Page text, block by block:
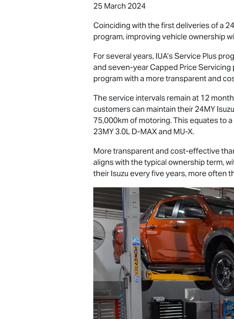
25 March 2024
Coinciding with the first deliveries of a
program, improving vehicle ownership
For several years, IUA’s Service Plus
and seven-year Capped Price
program with a more transparent and
The service intervals remain at 12
customers can maintain their 24MY Isuzu
75,000km of motoring. This equates to
23MY 3.0L D-MAXand MU-X.
More transparent and cost-effective
aligns with the typical ownership term,
their Isuzu every five years, more often